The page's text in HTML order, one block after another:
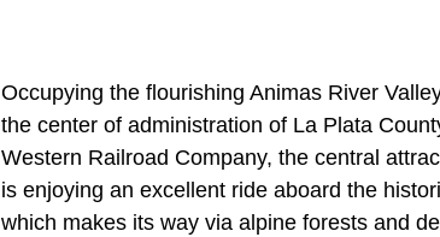
Occupying the flourishing Animas River
the center of administration of La Plata
Western Railroad Company, the central
is enjoying an excellent ride aboard the
which makes its way via alpine forests and